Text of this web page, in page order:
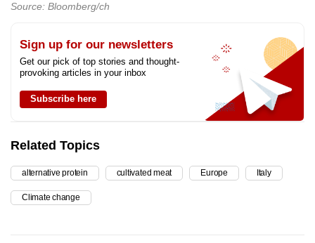
Source: Bloomberg/ch
Sign up for our newsletters
Get our pick of top stories and thought-
provoking articles in your inbox
Subscribe here
Related Topics
alternative protein cultivated meat Europe Italy
Climate change